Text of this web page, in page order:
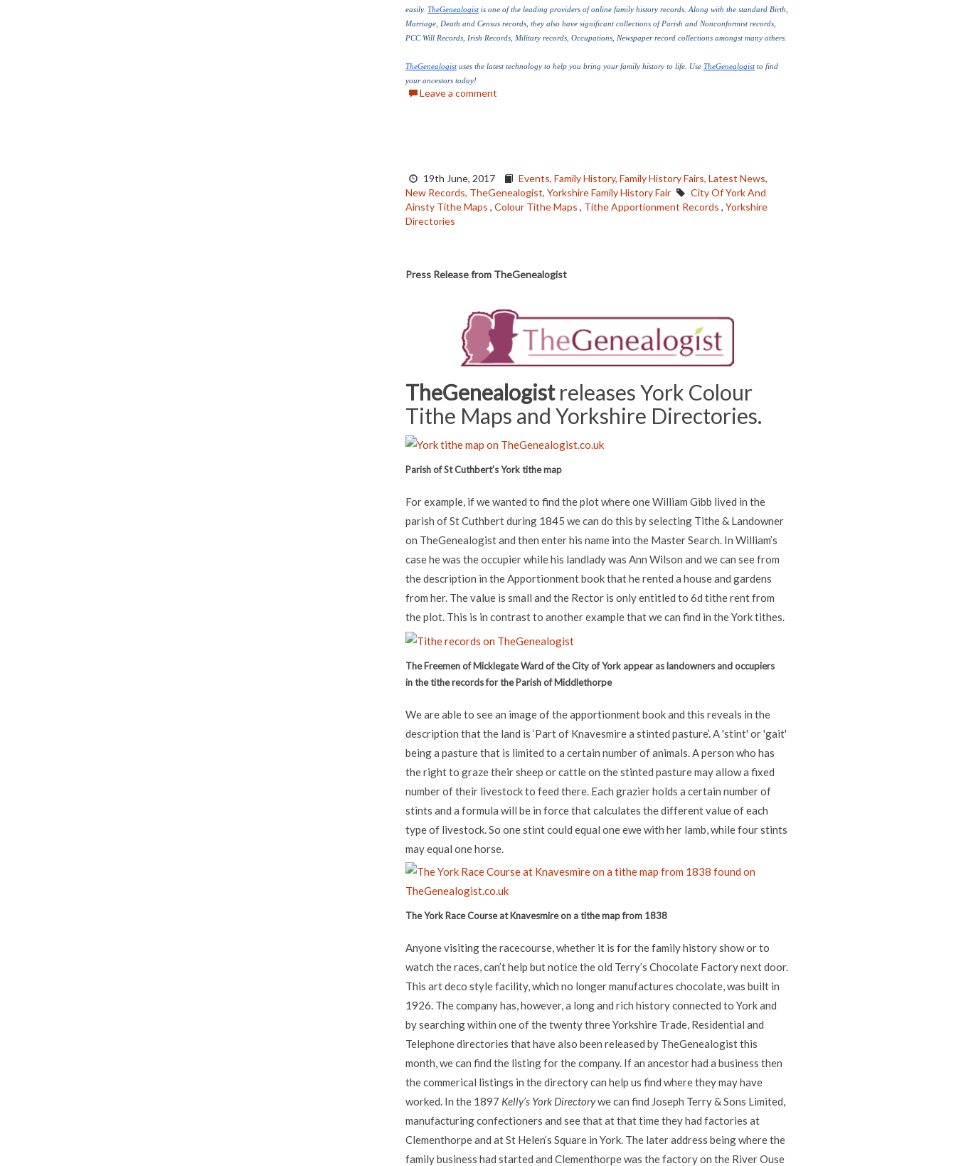
easily. TheGenealogist is one of the leading providers of online family history records. Along with the standard Birth,
Marriage, Death and Census records, they also have significant collections of Parish and Nonconformist records,
PCC Will Records, Irish Records, Military records, Occupations, Newspaper record collections amongst many others.
TheGenealogist uses the latest technology to help you bring your family history to life. Use TheGenealogist to find
your ancestors today!
Leave a comment
19th June, 2017 Events, Family History, Family History Fairs, Latest News,
New Records, TheGenealogist, Yorkshire Family History Fair
City Of York And
Ainsty Tithe Maps , Colour Tithe Maps , Tithe Apportionment Records , Yorkshire
Directories
Press Release from TheGenealogist
TheGenealogistreleases York Colour
Tithe Maps and Yorkshire Directories.
Parish of St Cuthbert’s York tithe map
For example, if we wanted to find the plot where one William Gibb lived in the
parish of St Cuthbert during 1845 we can do this by selecting Tithe & Landowner
on TheGenealogist and then enter his name into the Master Search. In William’s
case he was the occupier while his landlady was Ann Wilson and we can see from
the description in the Apportionment book that he rented a house and gardens
from her. The value is small and the Rector is only entitled to 6d tithe rent from
the plot. This is in contrast to another example that we can find in the York tithes.
The Freemen of Micklegate Ward of the City of York appear as landowners and occupiers
in the tithe records for the Parish of Middlethorpe
We are able to see an image of the apportionment book and this reveals in the
description that the land is ‘Part of Knavesmire a stinted pasture’. A 'stint' or 'gait'
being a pasture that is limited to a certain number of animals. A person who has
the right to graze their sheep or cattle on the stinted pasture may allow a fixed
number of their livestock to feed there. Each grazier holds a certain number of
stints and a formula will be in force that calculates the different value of each
type of livestock. So one stint could equal one ewe with her lamb, while four stints
may equal one horse.
The York Race Course at Knavesmire on a tithe map from 1838
Anyone visiting the racecourse, whether it is for the family history show or to
watch the races, can’t help but notice the old Terry’s Chocolate Factory next door.
This art deco style facility, which no longer manufactures chocolate, was built in
1926. The company has, however, a long and rich history connected to York and
by searching within one of the twenty three Yorkshire Trade, Residential and
Telephone directories that have also been released by TheGenealogist this
month, we can find the listing for the company. If an ancestor had a business then
the commerical listings in the directory can help us find where they may have
worked. In the 1897 Kelly’s York Directorywe can find Joseph Terry & Sons Limited,
manufacturing confectioners and see that at that time they had factories at
Clementhorpe and at St Helen’s Square in York. The later address being where the
family business had started and Clementhorpe was the factory on the River Ouse